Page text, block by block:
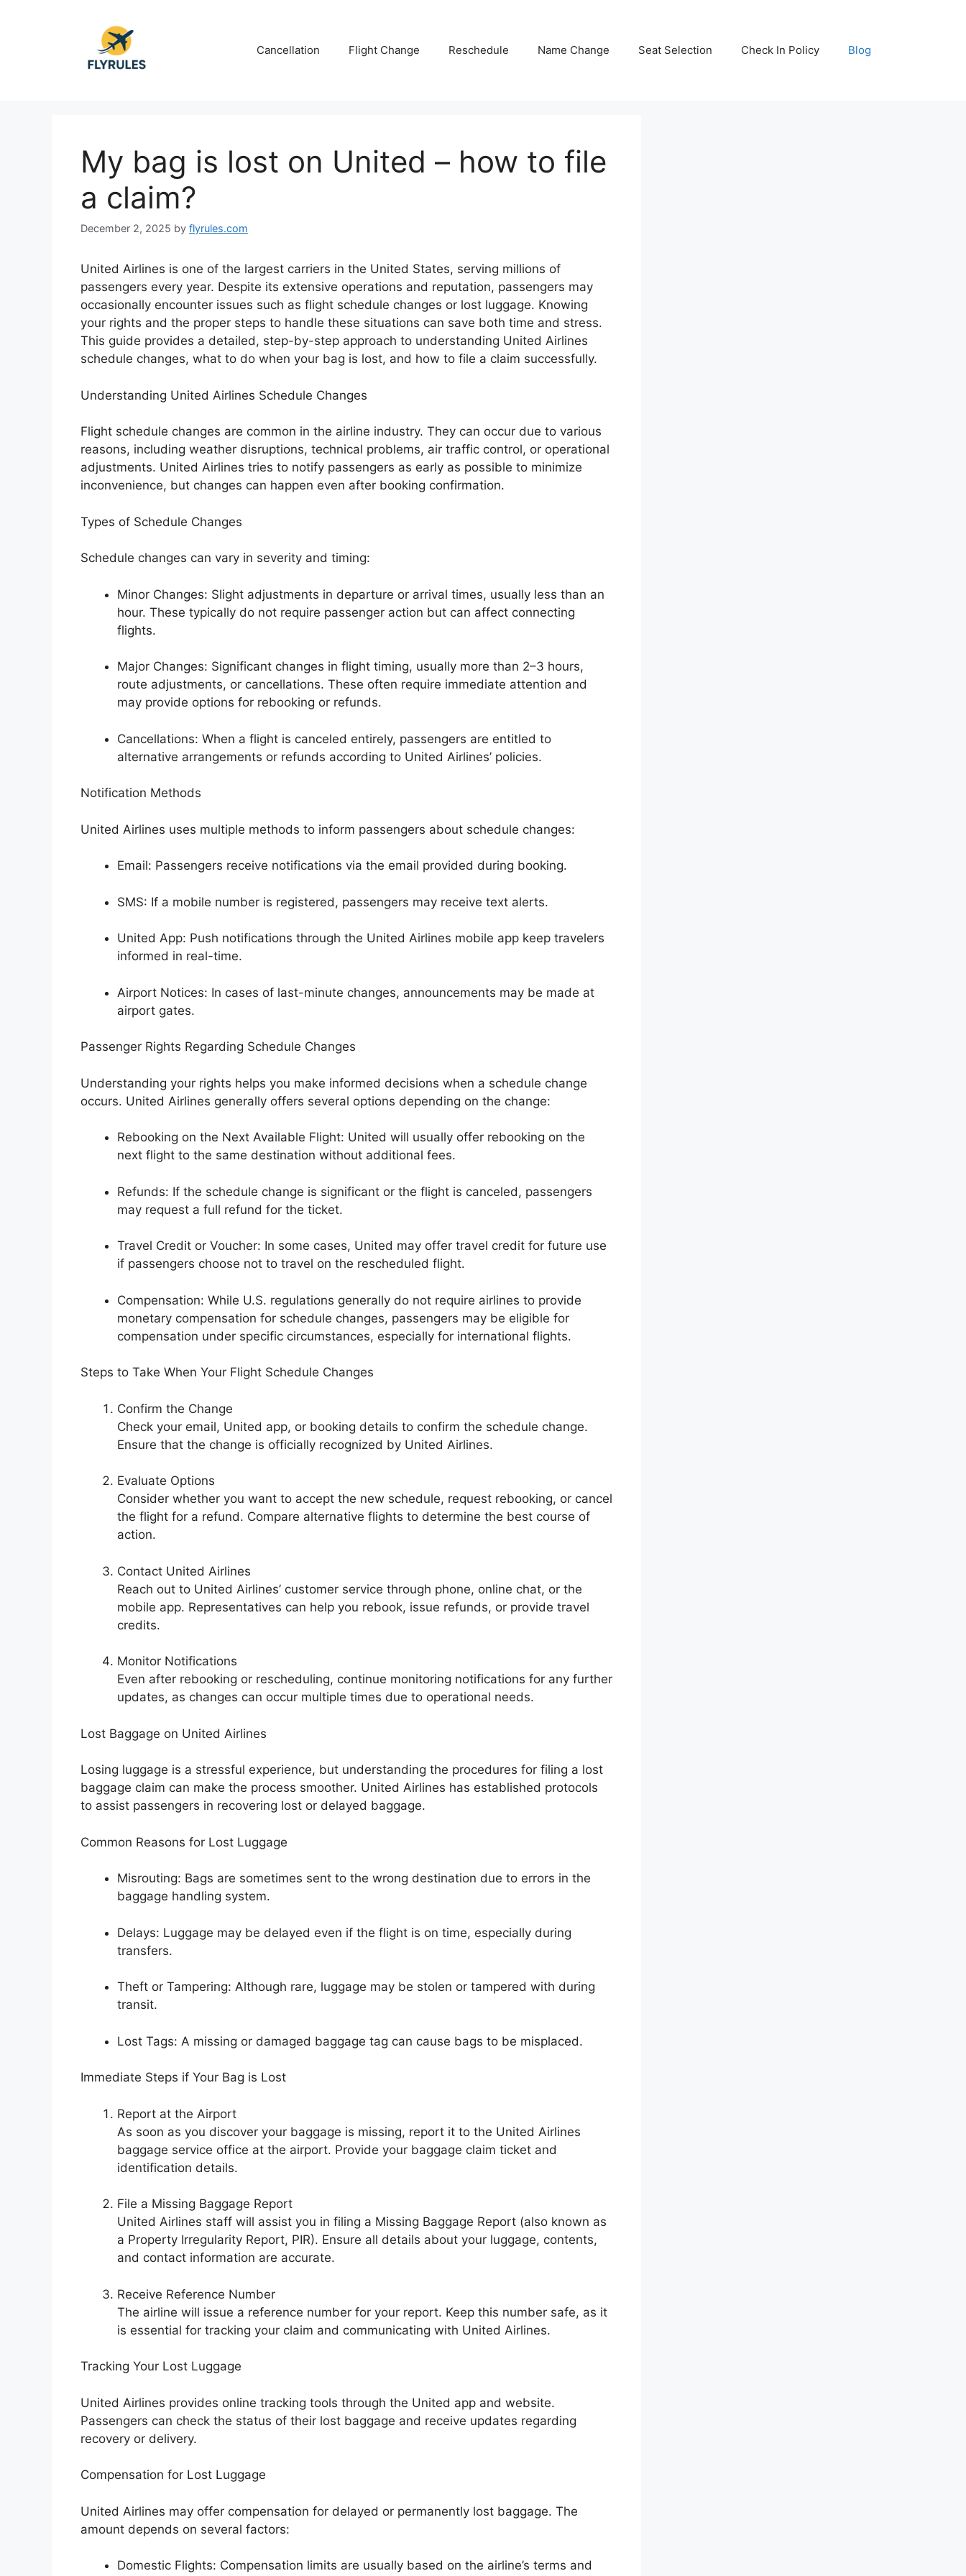
Cancellation Flight Change Reschedule Name Change Seat Selection Check In Policy Blog
My bag is lost on United – how to file
a claim?
December 2, 2025 by flyrules.com
United Airlines is one of the largest carriers in the United States, serving millions of
passengers every year. Despite its extensive operations and reputation, passengers may
occasionally encounter issues such as flight schedule changes or lost luggage. Knowing
your rights and the proper steps to handle these situations can save both time and stress.
This guide provides a detailed, step-by-step approach to understanding United Airlines
schedule changes, what to do when your bag is lost, and how to file a claim successfully.
Understanding United Airlines Schedule Changes
Flight schedule changes are common in the airline industry. They can occur due to various
reasons, including weather disruptions, technical problems, air traffic control, or operational
adjustments. United Airlines tries to notify passengers as early as possible to minimize
inconvenience, but changes can happen even after booking confirmation.
Types of Schedule Changes
Schedule changes can vary in severity and timing:
Minor Changes: Slight adjustments in departure or arrival times, usually less than an
hour. These typically do not require passenger action but can affect connecting
flights.
Major Changes: Significant changes in flight timing, usually more than 2–3 hours,
route adjustments, or cancellations. These often require immediate attention and
may provide options for rebooking or refunds.
Cancellations: When a flight is canceled entirely, passengers are entitled to
alternative arrangements or refunds according to United Airlines’ policies.
Notification Methods
United Airlines uses multiple methods to inform passengers about schedule changes:
Email: Passengers receive notifications via the email provided during booking.
SMS: If a mobile number is registered, passengers may receive text alerts.
United App: Push notifications through the United Airlines mobile app keep travelers
informed in real-time.
Airport Notices: In cases of last-minute changes, announcements may be made at
airport gates.
Passenger Rights Regarding Schedule Changes
Understanding your rights helps you make informed decisions when a schedule change
occurs. United Airlines generally offers several options depending on the change:
Rebooking on the Next Available Flight: United will usually offer rebooking on the
next flight to the same destination without additional fees.
Refunds: If the schedule change is significant or the flight is canceled, passengers
may request a full refund for the ticket.
Travel Credit or Voucher: In some cases, United may offer travel credit for future use
if passengers choose not to travel on the rescheduled flight.
Compensation: While U.S. regulations generally do not require airlines to provide
monetary compensation for schedule changes, passengers may be eligible for
compensation under specific circumstances, especially for international flights.
Steps to Take When Your Flight Schedule Changes
Confirm the Change
Check your email, United app, or booking details to confirm the schedule change.
Ensure that the change is officially recognized by United Airlines.
Evaluate Options
Consider whether you want to accept the new schedule, request rebooking, or cancel
the flight for a refund. Compare alternative flights to determine the best course of
action.
Contact United Airlines
Reach out to United Airlines’ customer service through phone, online chat, or the
mobile app. Representatives can help you rebook, issue refunds, or provide travel
credits.
Monitor Notifications
Even after rebooking or rescheduling, continue monitoring notifications for any further
updates, as changes can occur multiple times due to operational needs.
Lost Baggage on United Airlines
Losing luggage is a stressful experience, but understanding the procedures for filing a lost
baggage claim can make the process smoother. United Airlines has established protocols
to assist passengers in recovering lost or delayed baggage.
Common Reasons for Lost Luggage
Misrouting: Bags are sometimes sent to the wrong destination due to errors in the
baggage handling system.
Delays: Luggage may be delayed even if the flight is on time, especially during
transfers.
Theft or Tampering: Although rare, luggage may be stolen or tampered with during
transit.
Lost Tags: A missing or damaged baggage tag can cause bags to be misplaced.
Immediate Steps if Your Bag is Lost
Report at the Airport
As soon as you discover your baggage is missing, report it to the United Airlines
baggage service office at the airport. Provide your baggage claim ticket and
identification details.
File a Missing Baggage Report
United Airlines staff will assist you in filing a Missing Baggage Report (also known as
a Property Irregularity Report, PIR). Ensure all details about your luggage, contents,
and contact information are accurate.
Receive Reference Number
The airline will issue a reference number for your report. Keep this number safe, as it
is essential for tracking your claim and communicating with United Airlines.
Tracking Your Lost Luggage
United Airlines provides online tracking tools through the United app and website.
Passengers can check the status of their lost baggage and receive updates regarding
recovery or delivery.
Compensation for Lost Luggage
United Airlines may offer compensation for delayed or permanently lost baggage. The
amount depends on several factors:
Domestic Flights: Compensation limits are usually based on the airline’s terms and